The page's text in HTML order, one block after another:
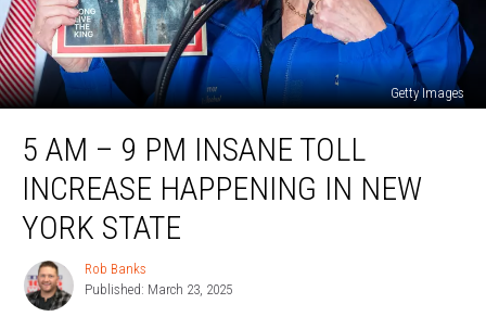
Getty Images
Insane
Increase
Happening
5 AM – 9 PM INSANE TOLL
INCREASE HAPPENING IN NEW
YORK STATE
Rob
Banks
Rob Banks
Published: March 23, 2025